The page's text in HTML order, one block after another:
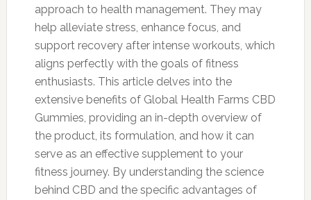
approach to health management. They may
help alleviate stress, enhance focus, and
support recovery after intense workouts, which
aligns perfectly with the goals of fitness
enthusiasts. This article delves into the
extensive benefits of Global Health Farms CBD
Gummies, providing an in-depth overview of
the product, its formulation, and how it can
serve as an effective supplement to your
fitness journey. By understanding the science
behind CBD and the specific advantages of